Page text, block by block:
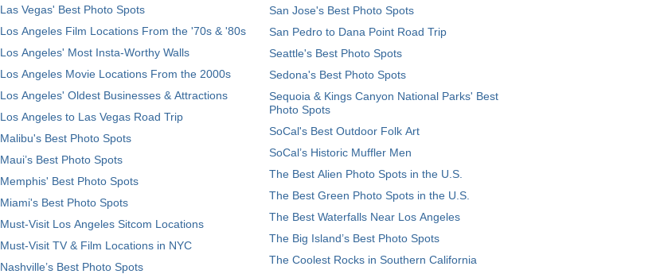
Las Vegas' Best Photo Spots
Los Angeles Film Locations From the '70s & '80s
Los Angeles' Most Insta-Worthy Walls
Los Angeles Movie Locations From the 2000s
Los Angeles' Oldest Businesses & Attractions
Los Angeles to Las Vegas Road Trip
Malibu's Best Photo Spots
Maui’s Best Photo Spots
Memphis' Best Photo Spots
Miami's Best Photo Spots
Must-Visit Los Angeles Sitcom Locations
Must-Visit TV & Film Locations in NYC
Nashville’s Best Photo Spots
San Jose's Best Photo Spots
San Pedro to Dana Point Road Trip
Seattle's Best Photo Spots
Sedona's Best Photo Spots
Sequoia & Kings Canyon National Parks' Best
Photo Spots
SoCal's Best Outdoor Folk Art
SoCal’s Historic Muffler Men
The Best Alien Photo Spots in the U.S.
The Best Green Photo Spots in the U.S.
The Best Waterfalls Near Los Angeles
The Big Island’s Best Photo Spots
The Coolest Rocks in Southern California